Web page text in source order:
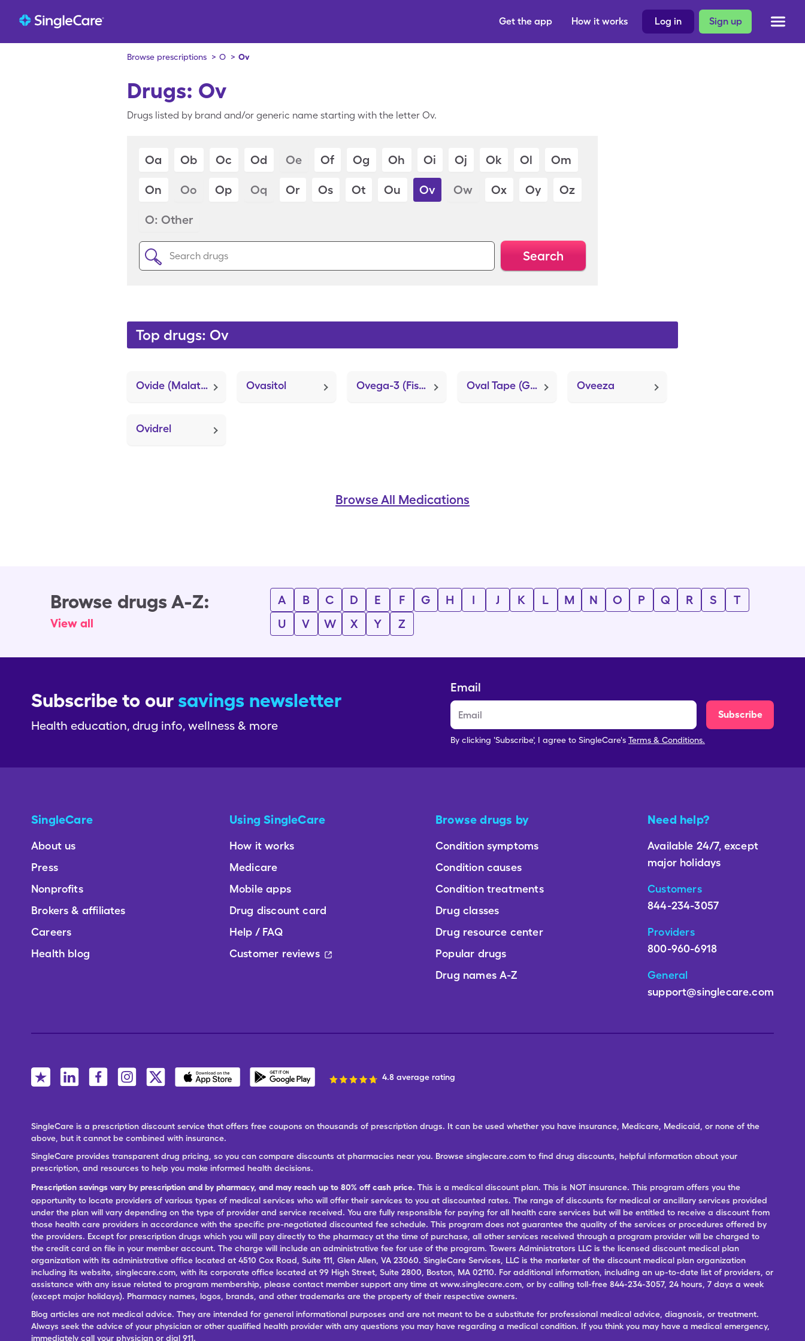
Sign up
Log in
How it works
Get the app
Browse prescriptions > O > Ov
Drugs: Ov
Drugs listed by brand and/or generic name starting with the letter Ov.
Oa Ob Oc Od Oe Of Og Oh Oi Oj Ok Ol Om
On Oo Op Oq Or Os Ot Ou Ov Ow Ox Oy Oz
O: Other
Search
Top drugs: Ov
Ovide (Malathion) Ovasitol Ovega-3 (Fish Oil) Oval Tape (Guardian REAL-Time Test Plug) Oveeza
Ovidrel
Browse All Medications
Browse drugs A-Z:
View all
A B C D E F G H I J K L M N O P Q R S
T
U
V W X Y Z
Subscribe to our savings newsletter
Health education, drug info, wellness & more
Email
Subscribe
By clicking 'Subscribe', I agree to SingleCare's Terms & Conditions.
SingleCare
About us
Press
Nonprofits
Brokers & affiliates
Careers
Health blog
Using SingleCare
How it works
Medicare
Mobile apps
Drug discount card
Help / FAQ
Customer reviews
Browse drugs by
Condition symptoms
Condition causes
Condition treatments
Drug classes
Drug resource center
Popular drugs
Drug names A-Z
Need help?
Available 24/7, except
major holidays
Customers
844-234-3057
Providers
800-960-6918
General
support@singlecare.com
4.8 average rating
SingleCare is a prescription discount service that offers free coupons on thousands of prescription drugs. It can be used whether you have insurance, Medicare, Medicaid, or none of the
above, but it cannot be combined with insurance.
SingleCare provides transparent drug pricing, so you can compare discounts at pharmacies near you. Browse singlecare.com to find drug discounts, helpful information about your
prescription, and resources to help you make informed health decisions.
Prescription savings vary by prescription and by pharmacy, and may reach up to 80% off cash price. This is a medical discount plan. This is NOT insurance. This program offers you the
opportunity to locate providers of various types of medical services who will offer their services to you at discounted rates. The range of discounts for medical or ancillary services provided
under the plan will vary depending on the type of provider and service received. You are fully responsible for paying for all health care services but will be entitled to receive a discount from
those health care providers in accordance with the specific pre-negotiated discounted fee schedule. This program does not guarantee the quality of the services or procedures offered by
the providers. Except for prescription drugs which you will pay directly to the pharmacy at the time of purchase, all other services received through a program provider will be charged to
the credit card on file in your member account. The charge will include an administrative fee for use of the program. Towers Administrators LLC is the licensed discount medical plan
organization with its administrative office located at 4510 Cox Road, Suite 111, Glen Allen, VA 23060. SingleCare Services, LLC is the marketer of the discount medical plan organization
including its website, singlecare.com, with its corporate office located at 99 High Street, Suite 2800, Boston, MA 02110. For additional information, including an up-to-date list of providers, or
assistance with any issue related to program membership, please contact member support any time at www.singlecare.com, or by calling toll-free 844-234-3057, 24 hours, 7 days a week
(except major holidays). Pharmacy names, logos, brands, and other trademarks are the property of their respective owners.
Blog articles are not medical advice. They are intended for general informational purposes and are not meant to be a substitute for professional medical advice, diagnosis, or treatment.
Always seek the advice of your physician or other qualified health provider with any questions you may have regarding a medical condition. If you think you may have a medical emergency,
immediately call your physician or dial 911.